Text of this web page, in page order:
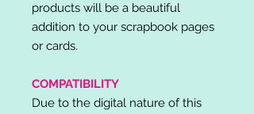
products will be a beautiful
addition to your scrapbook pages
or cards.
COMPATIBILITY
Due to the digital nature of this